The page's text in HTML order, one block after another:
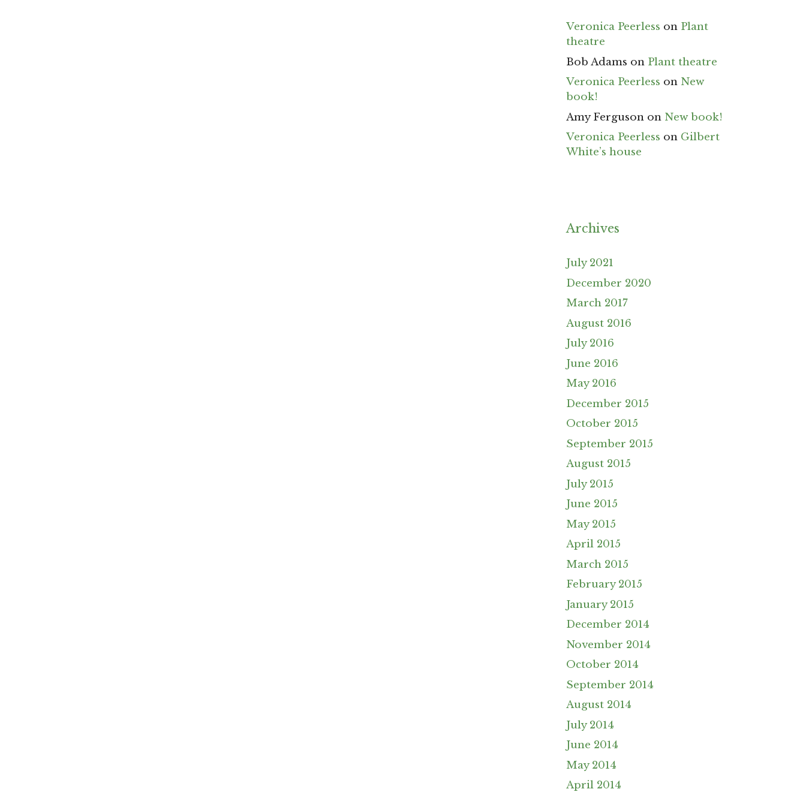
Veronica Peerless on Plant
theatre
Bob Adams on Plant theatre
Veronica Peerless on New
book!
Amy Ferguson on New book!
Veronica Peerless on Gilbert
White’s house
Archives
July 2021
December 2020
March 2017
August 2016
July 2016
June 2016
May 2016
December 2015
October 2015
September 2015
August 2015
July 2015
June 2015
May 2015
April 2015
March 2015
February 2015
January 2015
December 2014
November 2014
October 2014
September 2014
August 2014
July 2014
June 2014
May 2014
April 2014